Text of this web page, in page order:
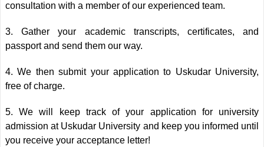
consultation with a member of our experienced team.
3. Gather your academic transcripts, certificates, and
passport and send them our way.
4. We then submit your application to Uskudar University,
free of charge.
5. We will keep track of your application for university
admission at Uskudar University and keep you informed until
you receive your acceptance letter!